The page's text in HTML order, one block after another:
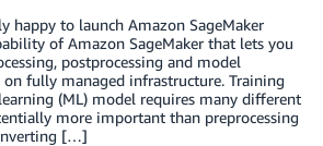
happy to launch Amazon SageMaker
of Amazon SageMaker that lets you
postprocessing and model
fully managed infrastructure. Training
(ML) model requires many different
more important than preprocessing
[…]